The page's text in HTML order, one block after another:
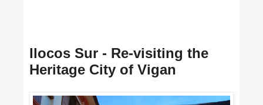
Ilocos Sur - Re-visiting the
Heritage City of Vigan